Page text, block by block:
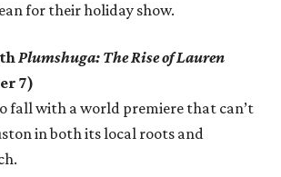
for their holiday show.
Plumshuga: The Rise of Lauren
7)
fall with a world premiere that can’t
in both its local roots and